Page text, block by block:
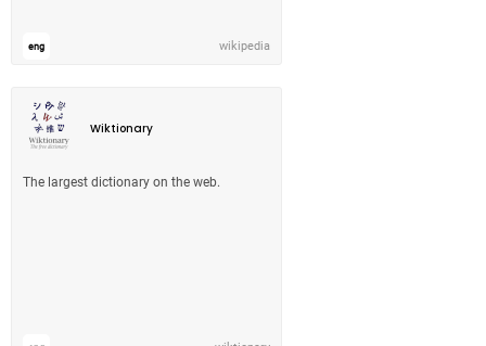
eng wikipedia
Wiktionary
The largest dictionary on the web.